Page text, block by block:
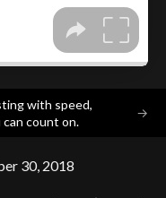
with speed,
count on.
→
30, 2018